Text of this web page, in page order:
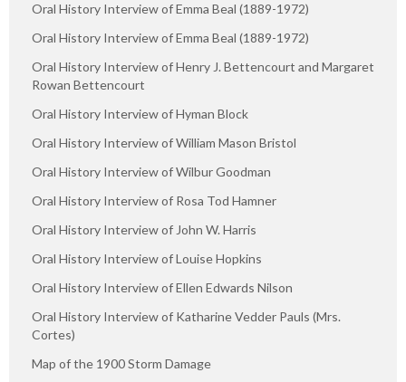
Oral History Interview of Emma Beal (1889-1972)
Oral History Interview of Emma Beal (1889-1972)
Oral History Interview of Henry J. Bettencourt and Margaret
Rowan Bettencourt
Oral History Interview of Hyman Block
Oral History Interview of William Mason Bristol
Oral History Interview of Wilbur Goodman
Oral History Interview of Rosa Tod Hamner
Oral History Interview of John W. Harris
Oral History Interview of Louise Hopkins
Oral History Interview of Ellen Edwards Nilson
Oral History Interview of Katharine Vedder Pauls (Mrs.
Cortes)
Map of the 1900 Storm Damage